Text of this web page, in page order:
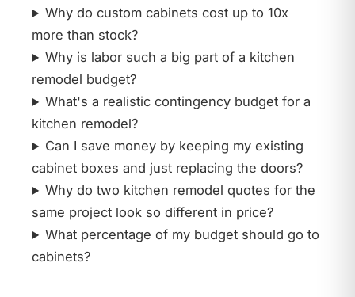
Why do custom cabinets cost up to 10x
more than stock?
Why is labor such a big part of a kitchen
remodel budget?
What's a realistic contingency budget for a
kitchen remodel?
Can I save money by keeping my existing
cabinet boxes and just replacing the doors?
Why do two kitchen remodel quotes for the
same project look so different in price?
What percentage of my budget should go to
cabinets?